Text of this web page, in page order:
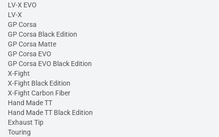
LV-X EVO
LV-X
GP Corsa
GP Corsa Black Edition
GP Corsa Matte
GP Corsa EVO
GP Corsa EVO Black Edition
X-Fight
X-Fight Black Edition
X-Fight Carbon Fiber
Hand Made TT
Hand Made TT Black Edition
Exhaust Tip
Touring